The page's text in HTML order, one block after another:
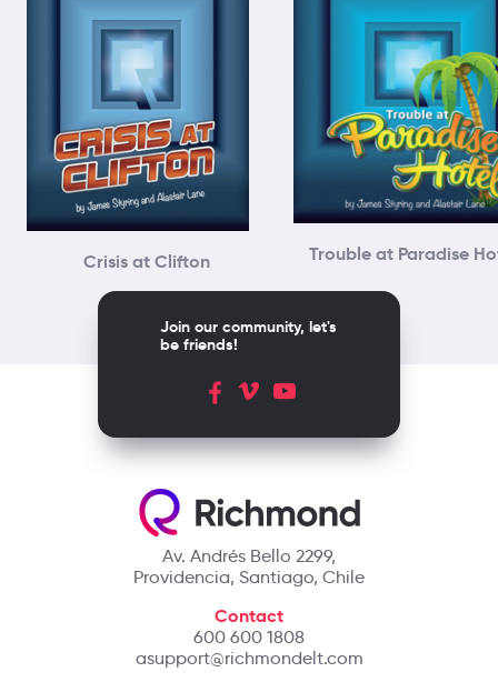
Crisis at Clifton Trouble at Paradise
Av. Andrés Bello 2299,
Providencia, Santiago, Chile
Contact
600 600 1808
asupport@richmondelt.com
Join our community, let's
be friends!